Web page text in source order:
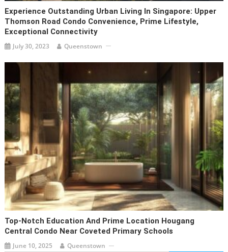
Experience Outstanding Urban Living In Singapore: Upper
Thomson Road Condo Convenience, Prime Lifestyle,
Exceptional Connectivity
July 30, 2023 Queenstown
Top-Notch Education And Prime Location Hougang
Central Condo Near Coveted Primary Schools
June 10, 2025 Queenstown